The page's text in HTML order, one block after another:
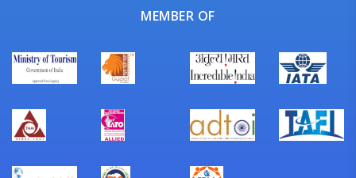
MEMBER OF